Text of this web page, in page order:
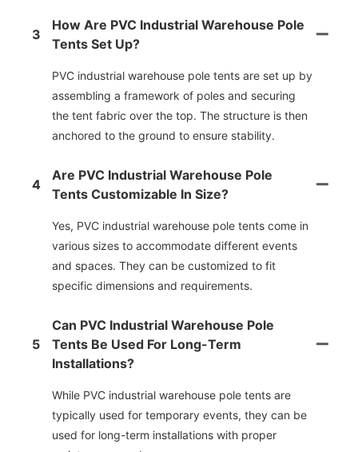
3
How Are PVC Industrial Warehouse Pole
Tents Set Up?
PVC industrial warehouse pole tents are set up by
assembling a framework of poles and securing
the tent fabric over the top. The structure is then
anchored to the ground to ensure stability.
4
Are PVC Industrial Warehouse Pole
Tents Customizable In Size?
Yes, PVC industrial warehouse pole tents come in
various sizes to accommodate different events
and spaces. They can be customized to fit
specific dimensions and requirements.
5
Can PVC Industrial Warehouse Pole
Tents Be Used For Long-Term
Installations?
While PVC industrial warehouse pole tents are
typically used for temporary events, they can be
used for long-term installations with proper